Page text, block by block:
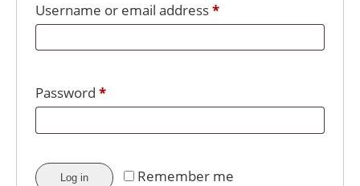
Username or email address*
Password *
Remember me
Log in